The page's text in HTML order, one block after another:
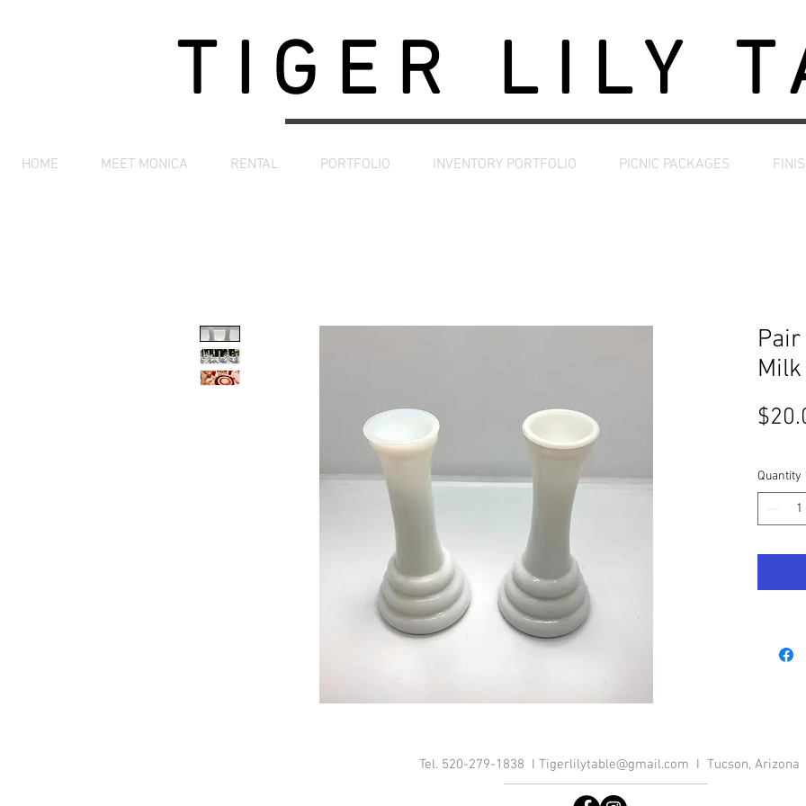
TIGER LILY
HOME MEET MONICA RENTAL PORTFOLIO INVENTORY PORTFOLIO PICNIC PACKAGES
Milk
Quantity
Tel. 520-279-1838 I Tigerlilytable@gmail.com I Tucson, Arizona